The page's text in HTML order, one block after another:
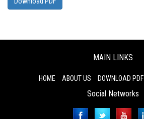
MAIN LINKS
HOME ABOUT US DOWNLOAD PDF
Social Networks